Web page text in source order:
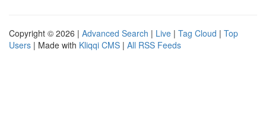
Copyright © 2026 | Advanced Search | Live | Tag Cloud | Top
Users | Made with Kliqqi CMS | All RSS Feeds